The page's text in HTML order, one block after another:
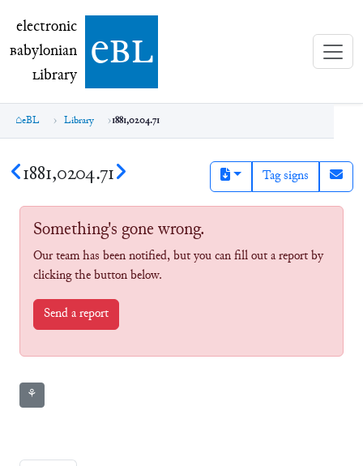
electronic Babylonian Library (eBL)
electronic
Babylonian
Library ebl
eBL Library 1881,0204.71
1881,0204.71 Tag signs
Something's gone wrong.
Our team has been notified, but you can fill out a report by
clicking the button below.
Send a report
⚘